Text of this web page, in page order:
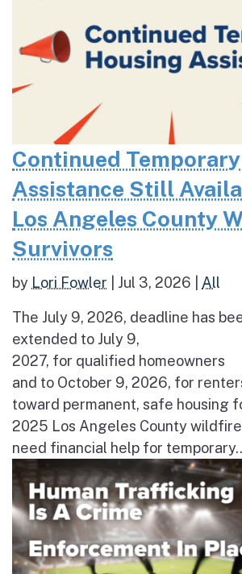
Continued
Assistance Still
Los Angeles County
Survivors
by Lori Fowler Jul 3, 2026 All
The July 9, 2026, deadline has
extended to July 9,
2027, for qualified homeowners
and to October 9, 2026, for
toward permanent, safe housing
2025 Los Angeles County
need financial help for